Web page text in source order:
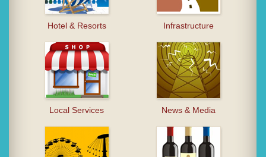
Hotel & Resorts Infrastructure
Local Services News & Media